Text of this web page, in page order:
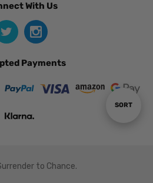
Sort
SORT
With Us
Payments
to Chance.